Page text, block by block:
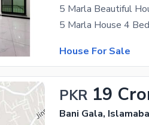
5 Marla Beautiful
House For Sale
PKR 19
Bani Gala,